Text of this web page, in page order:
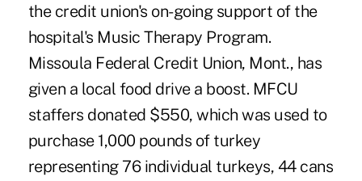
the credit union's on-going support of the
hospital's Music Therapy Program.
Missoula Federal Credit Union, Mont., has
given a local food drive a boost. MFCU
staffers donated $550, which was used to
purchase 1,000 pounds of turkey
representing 76 individual turkeys, 44 cans